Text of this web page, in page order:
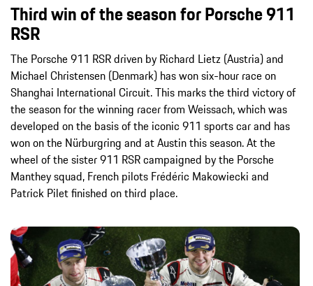
Third win of the season for Porsche 911
RSR
The Porsche 911 RSR driven by Richard Lietz (Austria) and
Michael Christensen (Denmark) has won six-hour race on
Shanghai International Circuit. This marks the third victory of
the season for the winning racer from Weissach, which was
developed on the basis of the iconic 911 sports car and has
won on the Nürburgring and at Austin this season. At the
wheel of the sister 911 RSR campaigned by the Porsche
Manthey squad, French pilots Frédéric Makowiecki and
Patrick Pilet finished on third place.